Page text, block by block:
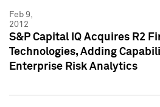
Feb 9,
2012
S&P Capital IQ Acquires R2
Technologies, Adding
Enterprise Risk Analytics